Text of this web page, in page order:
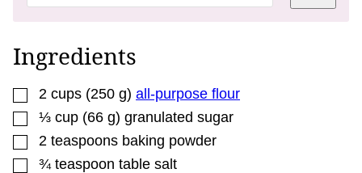
E
M
A
I
N
K
Ingredients
▢
2 cups (250 g) all-purpose flour
▢
⅓ cup (66 g) granulated sugar
▢
2 teaspoons baking powder
▢
¾ teaspoon table salt